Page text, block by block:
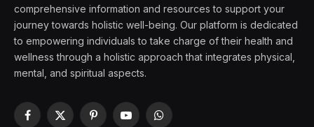
comprehensive information and resources to support your
journey towards holistic well-being. Our platform is dedicated
to empowering individuals to take charge of their health and
wellness through a holistic approach that integrates physical,
mental, and spiritual aspects.
Facebook
X
PinterestYouTubeWhatsApp